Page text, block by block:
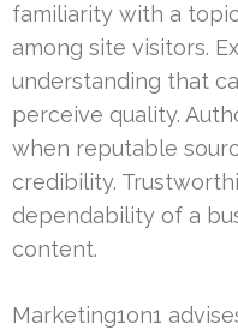
familiarity with a
among site visitors.
understanding that
perceive quality.
when reputable
credibility.
dependability of a
content.
Marketing1on1